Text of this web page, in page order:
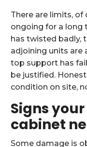
There are limits, of
ongoing for a long
has twisted badly,
adjoining units are
top support has
be justified.
condition on site,
Signs
cabinet
Some damage is